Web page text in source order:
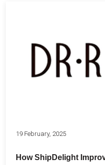
19 February, 2025
How ShipDelight